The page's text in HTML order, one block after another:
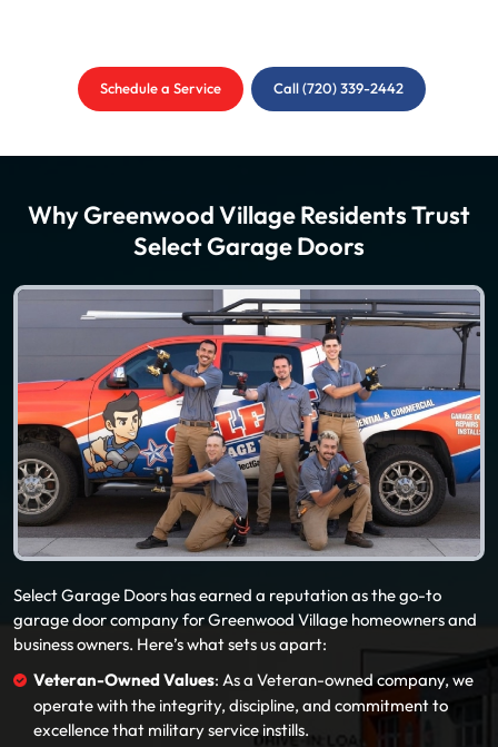
Schedule a Service Call (720) 339-2442
Why Greenwood Village Residents Trust
Select Garage Doors
Select Garage Doors has earned a reputation as the go-to
garage door company for Greenwood Village homeowners and
business owners. Here’s what sets us apart:
Veteran-Owned Values: As a Veteran-owned company, we
operate with the integrity, discipline, and commitment to
excellence that military service instills.